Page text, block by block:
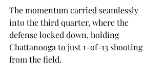
The momentum carried seamlessly
into the third quarter, where the
defense locked down, holding
Chattanooga to just 1-of-13 shooting
from the field.